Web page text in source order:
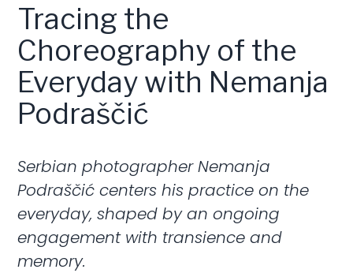
Tracing the
Choreography of the
Everyday with Nemanja
Podraščić
Serbian photographer Nemanja
Podraščić centers his practice on the
everyday, shaped by an ongoing
engagement with transience and
memory.